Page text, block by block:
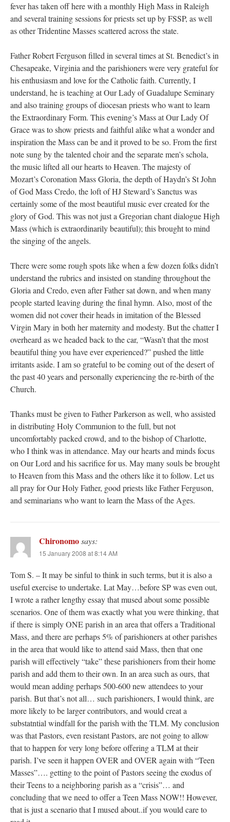
fever has taken off here with a monthly High Mass in Raleigh
and several training sessions for priests set up by FSSP, as well
as other Tridentine Masses scattered across the state.
Father Robert Ferguson filled in several times at St. Benedict’s in
Chesapeake, Virginia and the parishioners were very grateful for
his enthusiasm and love for the Catholic faith. Currently, I
understand, he is teaching at Our Lady of Guadalupe Seminary
and also training groups of diocesan priests who want to learn
the Extraordinary Form. This evening’s Mass at Our Lady Of
Grace was to show priests and faithful alike what a wonder and
inspiration the Mass can be and it proved to be so. From the first
note sung by the talented choir and the separate men’s schola,
the music lifted all our hearts to Heaven. The majesty of
Mozart’s Coronation Mass Gloria, the depth of Haydn’s St John
of God Mass Credo, the loft of HJ Steward’s Sanctus was
certainly some of the most beautiful music ever created for the
glory of God. This was not just a Gregorian chant dialogue High
Mass (which is extraordinarily beautiful); this brought to mind
the singing of the angels.
There were some rough spots like when a few dozen folks didn’t
understand the rubrics and insisted on standing throughout the
Gloria and Credo, even after Father sat down, and when many
people started leaving during the final hymn. Also, most of the
women did not cover their heads in imitation of the Blessed
Virgin Mary in both her maternity and modesty. But the chatter I
overheard as we headed back to the car, “Wasn’t that the most
beautiful thing you have ever experienced?” pushed the little
irritants aside. I am so grateful to be coming out of the desert of
the past 40 years and personally experiencing the re-birth of the
Church.
Thanks must be given to Father Parkerson as well, who assisted
in distributing Holy Communion to the full, but not
uncomfortably packed crowd, and to the bishop of Charlotte,
who I think was in attendance. May our hearts and minds focus
on Our Lord and his sacrifice for us. May many souls be brought
to Heaven from this Mass and the others like it to follow. Let us
all pray for Our Holy Father, good priests like Father Ferguson,
and seminarians who want to learn the Mass of the Ages.
Chironomosays:
15 January 2008 at 8:14 AM
Tom S. – It may be sinful to think in such terms, but it is also a
useful exercise to undertake. Lat May…before SP was even out,
I wrote a rather lengthy essay that mused about some possible
scenarios. One of them was exactly what you were thinking, that
if there is simply ONE parish in an area that offers a Traditional
Mass, and there are perhaps 5% of parishioners at other parishes
in the area that would like to attend said Mass, then that one
parish will effectively “take” these parishioners from their home
parish and add them to their own. In an area such as ours, that
would mean adding perhaps 500-600 new attendees to your
parish. But that’s not all… such parishioners, I would think, are
more likely to be larger contributors, and would creat a
substatntial windfall for the parish with the TLM. My conclusion
was that Pastors, even resistant Pastors, are not going to allow
that to happen for very long before offering a TLM at their
parish. I’ve seen it happen OVER and OVER again with “Teen
Masses”…. getting to the point of Pastors seeing the exodus of
their Teens to a neighboring parish as a “crisis”… and
concluding that we need to offer a Teen Mass NOW!! However,
that is just a scenario that I mused about..if you would care to